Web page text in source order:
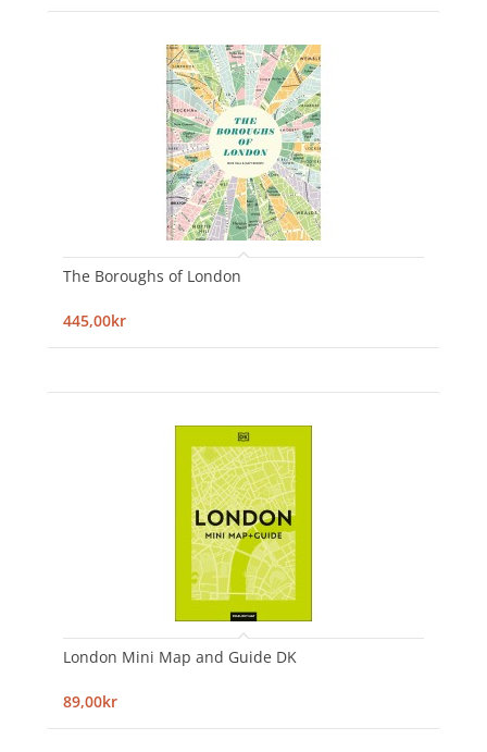
The Boroughs of London
445,00kr
London Mini Map and Guide DK
89,00kr